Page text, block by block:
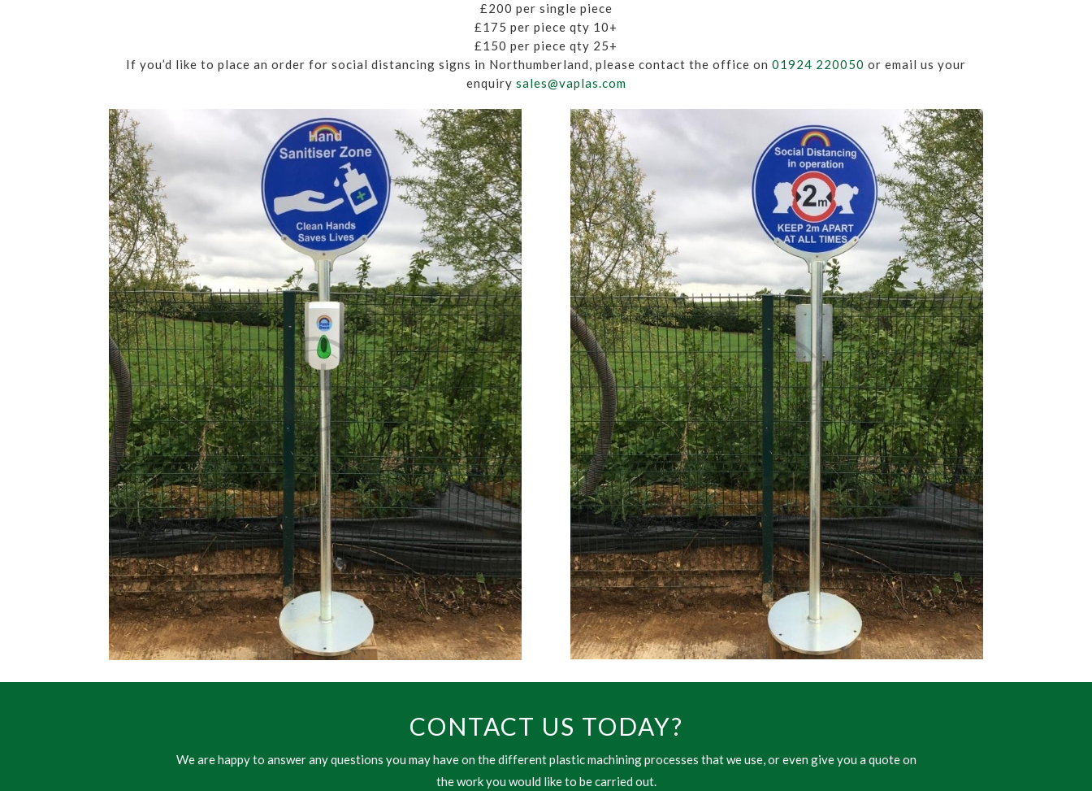
£200 per single piece
£175 per piece qty 10+
£150 per piece qty 25+
If you’d like to place an order for social distancing signs in Northumberland, please contact the office on 01924 220050 or email us your
enquiry sales@vaplas.com
CONTACT US TODAY?
We are happy to answer any questions you may have on the different plastic machining processes that we use, or even give you a quote on
the work you would like to be carried out.